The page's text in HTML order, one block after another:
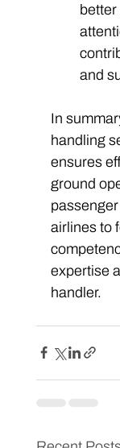
and
In
handling
ensures
ground
airlines to
expertise
handler.